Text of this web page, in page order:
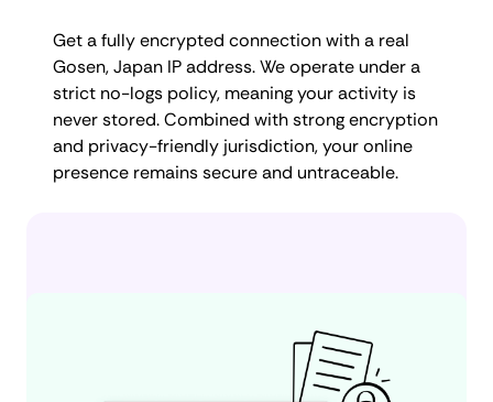
Get a fully encrypted connection with a real
Gosen, Japan IP address. We operate under a
strict no-logs policy, meaning your activity is
never stored. Combined with strong encryption
and privacy-friendly jurisdiction, your online
presence remains secure and untraceable.